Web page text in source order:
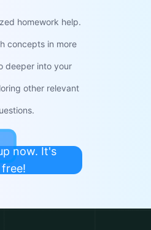
homework help.
concepts in more
deeper into your
other relevant
now. It's
free!